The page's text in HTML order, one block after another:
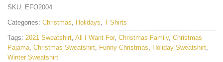
SKU: EFO2004
Categories: Christmas, Holidays, T-Shirts
Tags: 2021 Sweatshirt, All I Want For, Christmas Family, Christmas
Pajama, Christmas Sweatshirt, Funny Christmas, Holiday Sweatshirt,
Winter Sweatshirt